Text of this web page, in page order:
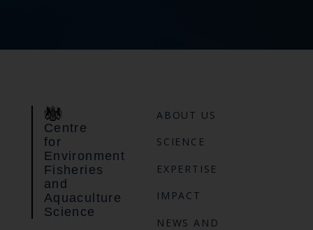
Centre
for
Environment
Fisheries
and
Aquaculture
Science
ABOUT US
SCIENCE
EXPERTISE
IMPACT
NEWS AND